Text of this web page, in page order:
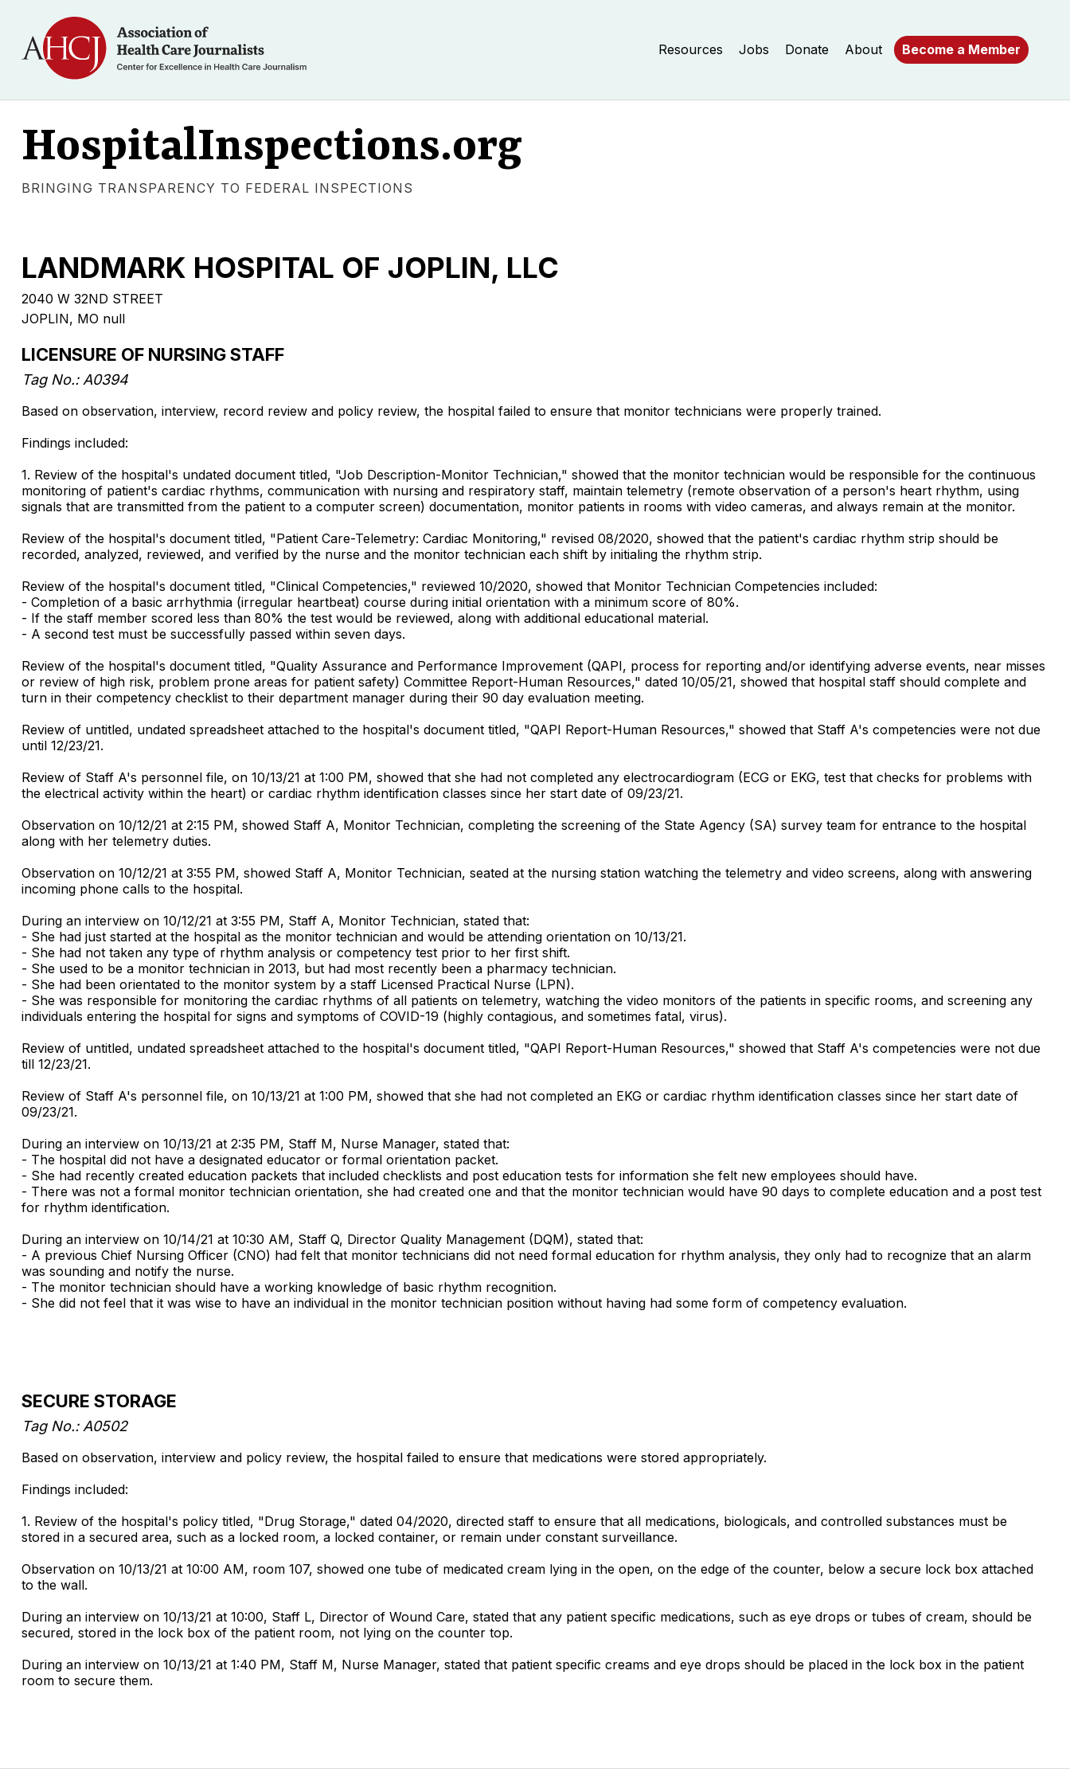
Resources Jobs Donate About Become a Member
HospitalInspections.org
BRINGING TRANSPARENCY TO FEDERAL INSPECTIONS
LANDMARK HOSPITAL OF JOPLIN, LLC
2040 W 32ND STREET
JOPLIN, MO null
LICENSURE OF NURSING STAFF
Tag No.: A0394
Based on observation, interview, record review and policy review, the hospital failed to ensure that monitor technicians were properly trained.
Findings included:
1. Review of the hospital's undated document titled, "Job Description-Monitor Technician," showed that the monitor technician would be responsible for the continuous
monitoring of patient's cardiac rhythms, communication with nursing and respiratory staff, maintain telemetry (remote observation of a person's heart rhythm, using
signals that are transmitted from the patient to a computer screen) documentation, monitor patients in rooms with video cameras, and always remain at the monitor.
Review of the hospital's document titled, "Patient Care-Telemetry: Cardiac Monitoring," revised 08/2020, showed that the patient's cardiac rhythm strip should be
recorded, analyzed, reviewed, and verified by the nurse and the monitor technician each shift by initialing the rhythm strip.
Review of the hospital's document titled, "Clinical Competencies," reviewed 10/2020, showed that Monitor Technician Competencies included:
- Completion of a basic arrhythmia (irregular heartbeat) course during initial orientation with a minimum score of 80%.
- If the staff member scored less than 80% the test would be reviewed, along with additional educational material.
- A second test must be successfully passed within seven days.
Review of the hospital's document titled, "Quality Assurance and Performance Improvement (QAPI, process for reporting and/or identifying adverse events, near misses
or review of high risk, problem prone areas for patient safety) Committee Report-Human Resources," dated 10/05/21, showed that hospital staff should complete and
turn in their competency checklist to their department manager during their 90 day evaluation meeting.
Review of untitled, undated spreadsheet attached to the hospital's document titled, "QAPI Report-Human Resources," showed that Staff A's competencies were not due
until 12/23/21.
Review of Staff A's personnel file, on 10/13/21 at 1:00 PM, showed that she had not completed any electrocardiogram (ECG or EKG, test that checks for problems with
the electrical activity within the heart) or cardiac rhythm identification classes since her start date of 09/23/21.
Observation on 10/12/21 at 2:15 PM, showed Staff A, Monitor Technician, completing the screening of the State Agency (SA) survey team for entrance to the hospital
along with her telemetry duties.
Observation on 10/12/21 at 3:55 PM, showed Staff A, Monitor Technician, seated at the nursing station watching the telemetry and video screens, along with answering
incoming phone calls to the hospital.
During an interview on 10/12/21 at 3:55 PM, Staff A, Monitor Technician, stated that:
- She had just started at the hospital as the monitor technician and would be attending orientation on 10/13/21.
- She had not taken any type of rhythm analysis or competency test prior to her first shift.
- She used to be a monitor technician in 2013, but had most recently been a pharmacy technician.
- She had been orientated to the monitor system by a staff Licensed Practical Nurse (LPN).
- She was responsible for monitoring the cardiac rhythms of all patients on telemetry, watching the video monitors of the patients in specific rooms, and screening any
individuals entering the hospital for signs and symptoms of COVID-19 (highly contagious, and sometimes fatal, virus).
Review of untitled, undated spreadsheet attached to the hospital's document titled, "QAPI Report-Human Resources," showed that Staff A's competencies were not due
till 12/23/21.
Review of Staff A's personnel file, on 10/13/21 at 1:00 PM, showed that she had not completed an EKG or cardiac rhythm identification classes since her start date of
09/23/21.
During an interview on 10/13/21 at 2:35 PM, Staff M, Nurse Manager, stated that:
- The hospital did not have a designated educator or formal orientation packet.
- She had recently created education packets that included checklists and post education tests for information she felt new employees should have.
- There was not a formal monitor technician orientation, she had created one and that the monitor technician would have 90 days to complete education and a post test
for rhythm identification.
During an interview on 10/14/21 at 10:30 AM, Staff Q, Director Quality Management (DQM), stated that:
- A previous Chief Nursing Officer (CNO) had felt that monitor technicians did not need formal education for rhythm analysis, they only had to recognize that an alarm
was sounding and notify the nurse.
- The monitor technician should have a working knowledge of basic rhythm recognition.
- She did not feel that it was wise to have an individual in the monitor technician position without having had some form of competency evaluation.
SECURE STORAGE
Tag No.: A0502
Based on observation, interview and policy review, the hospital failed to ensure that medications were stored appropriately.
Findings included:
1. Review of the hospital's policy titled, "Drug Storage," dated 04/2020, directed staff to ensure that all medications, biologicals, and controlled substances must be
stored in a secured area, such as a locked room, a locked container, or remain under constant surveillance.
Observation on 10/13/21 at 10:00 AM, room 107, showed one tube of medicated cream lying in the open, on the edge of the counter, below a secure lock box attached
to the wall.
During an interview on 10/13/21 at 10:00, Staff L, Director of Wound Care, stated that any patient specific medications, such as eye drops or tubes of cream, should be
secured, stored in the lock box of the patient room, not lying on the counter top.
During an interview on 10/13/21 at 1:40 PM, Staff M, Nurse Manager, stated that patient specific creams and eye drops should be placed in the lock box in the patient
room to secure them.